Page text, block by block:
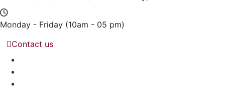
Monday - Friday (10am - 05 pm)
Contact us